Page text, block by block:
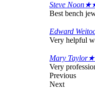
Steve Noon★
Best bench
Edward
Very helpful
Mary Taylor★
Very
Previous
Next